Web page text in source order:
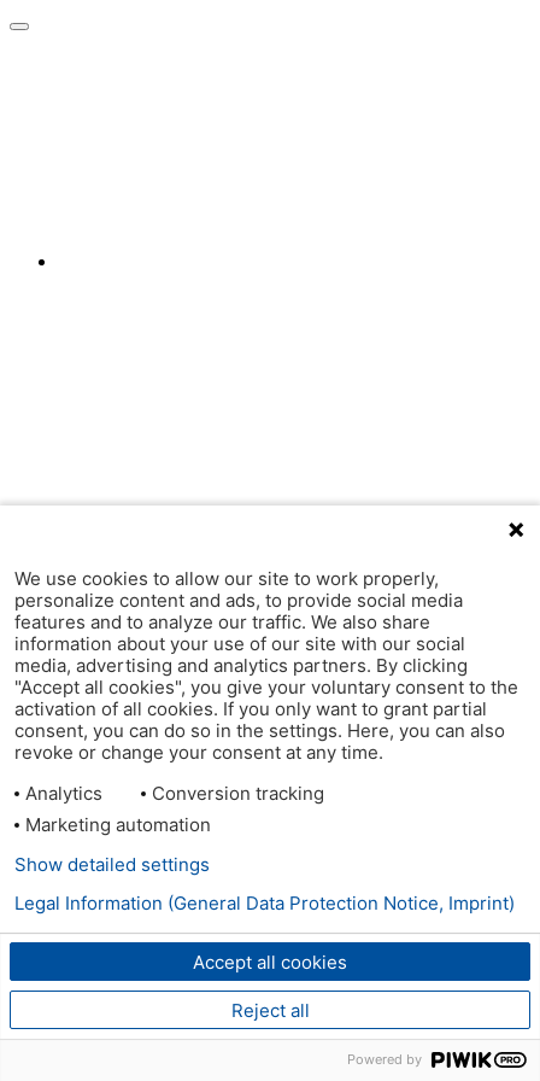
We use cookies to allow our site to work properly,
personalize content and ads, to provide social media
features and to analyze our traffic. We also share
information about your use of our site with our social
media, advertising and analytics partners. By clicking
"Accept all cookies", you give your voluntary consent to the
activation of all cookies. If you only want to grant partial
consent, you can do so in the settings. Here, you can also
revoke or change your consent at any time.
Analytics
Conversion tracking
Marketing automation
Accept all cookies
Reject all
Show detailed settings
Legal Information (General Data Protection Notice, Imprint)
Powered by